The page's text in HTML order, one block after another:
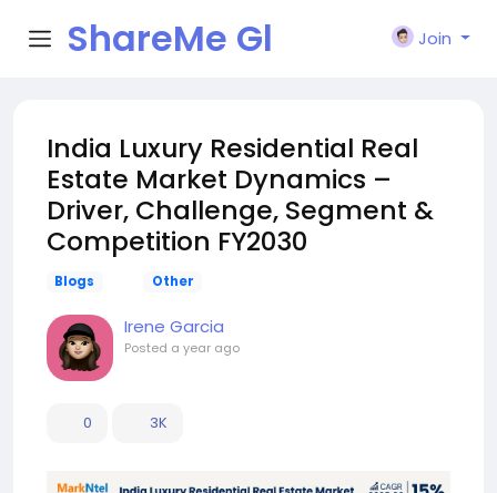
ShareMe Gl
Join
India Luxury Residential Real
Estate Market Dynamics –
Driver, Challenge, Segment &
Competition FY2030
Blogs Other
Irene Garcia
Posted a year ago
0 3K